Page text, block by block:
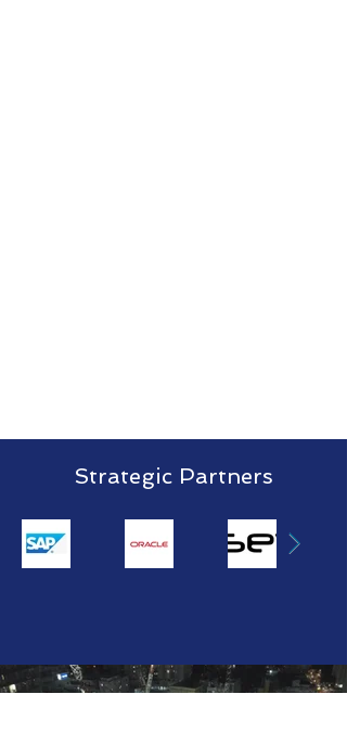
Strategic Partners